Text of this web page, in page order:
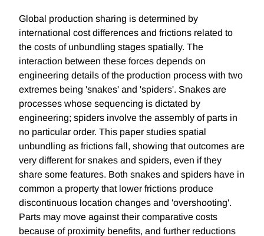
Global production sharing is determined by
international cost differences and frictions related to
the costs of unbundling stages spatially. The
interaction between these forces depends on
engineering details of the production process with two
extremes being 'snakes' and 'spiders'. Snakes are
processes whose sequencing is dictated by
engineering; spiders involve the assembly of parts in
no particular order. This paper studies spatial
unbundling as frictions fall, showing that outcomes are
very different for snakes and spiders, even if they
share some features. Both snakes and spiders have in
common a property that lower frictions produce
discontinuous location changes and 'overshooting'.
Parts may move against their comparative costs
because of proximity benefits, and further reductions